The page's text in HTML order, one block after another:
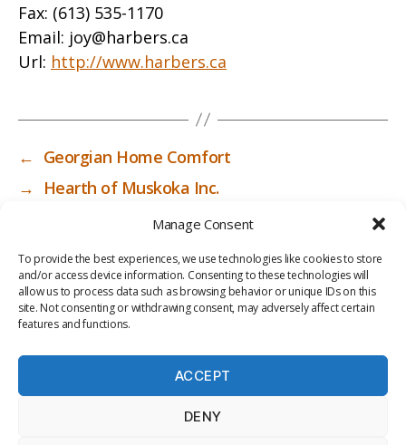
Manage Consent
To provide the best experiences, we use technologies like cookies to store
and/or access device information. Consenting to these technologies will
allow us to process data such as browsing behavior or unique IDs on this
site. Not consenting or withdrawing consent, may adversely affect certain
features and functions.
ACCEPT
DENY
Fax: (613) 535-1170
Email: joy@harbers.ca
Url: http://www.harbers.ca
← Georgian Home Comfort
→
Hearth of Muskoka Inc.